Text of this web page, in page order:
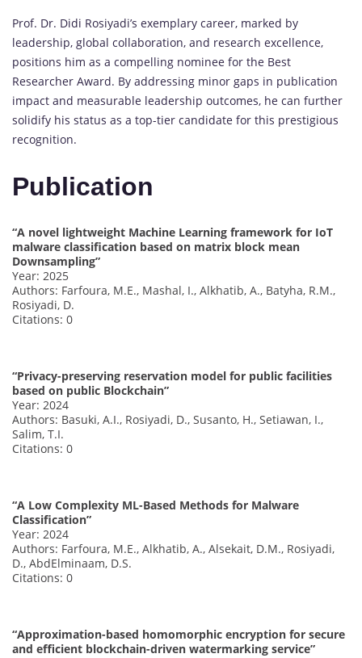
Prof. Dr. Didi Rosiyadi’s exemplary career, marked by
leadership, global collaboration, and research excellence,
positions him as a compelling nominee for the Best
Researcher Award. By addressing minor gaps in publication
impact and measurable leadership outcomes, he can further
solidify his status as a top-tier candidate for this prestigious
recognition.
Publication
“A novel lightweight Machine Learning framework for IoT
malware classification based on matrix block mean
Downsampling”
Year: 2025
Authors: Farfoura, M.E., Mashal, I., Alkhatib, A., Batyha, R.M.,
Rosiyadi, D.
Citations: 0
“Privacy-preserving reservation model for public facilities
based on public Blockchain”
Year: 2024
Authors: Basuki, A.I., Rosiyadi, D., Susanto, H., Setiawan, I.,
Salim, T.I.
Citations: 0
“A Low Complexity ML-Based Methods for Malware
Classification”
Year: 2024
Authors: Farfoura, M.E., Alkhatib, A., Alsekait, D.M., Rosiyadi,
D., AbdElminaam, D.S.
Citations: 0
“Approximation-based homomorphic encryption for secure
and efficient blockchain-driven watermarking service”